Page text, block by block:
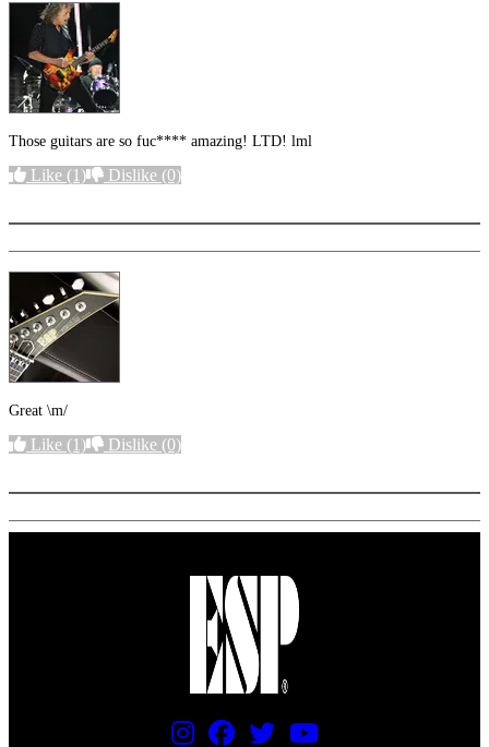
Those guitars are so fuc**** amazing! LTD! lml
Like (1) Dislike (0)
Great \m/
Like (1) Dislike (0)